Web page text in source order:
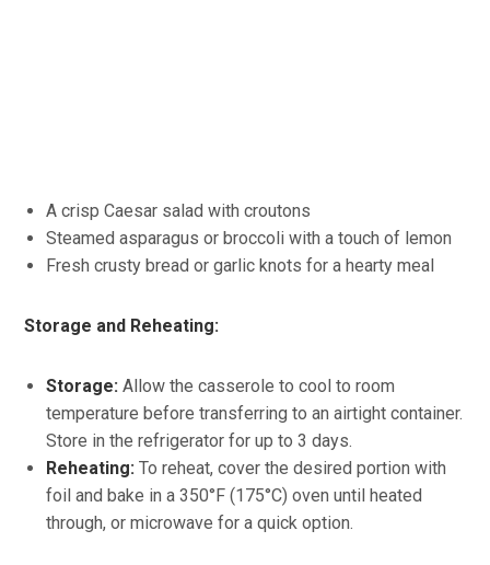
A crisp Caesar salad with croutons
Steamed asparagus or broccoli with a touch of lemon
Fresh crusty bread or garlic knots for a hearty meal
Storage and Reheating:
Storage: Allow the casserole to cool to room
temperature before transferring to an airtight container.
Store in the refrigerator for up to 3 days.
Reheating: To reheat, cover the desired portion with
foil and bake in a 350°F (175°C) oven until heated
through, or microwave for a quick option.